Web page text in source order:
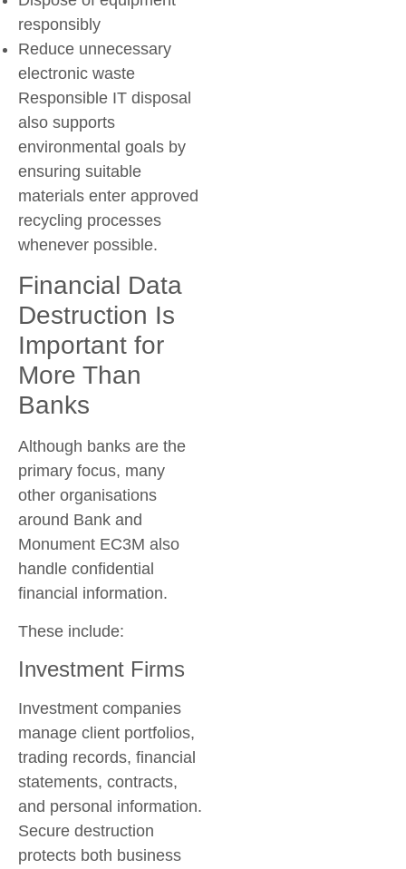
responsibly
Reduce unnecessary
electronic waste
Responsible IT disposal
also supports
environmental goals by
ensuring suitable
materials enter approved
recycling processes
whenever possible.
Financial Data
Destruction Is
Important for
More Than
Banks
Although banks are the
primary focus, many
other organisations
around Bank and
Monument EC3M also
handle confidential
financial information.
These include:
Investment Firms
Investment companies
manage client portfolios,
trading records, financial
statements, contracts,
and personal information.
Secure destruction
protects both business